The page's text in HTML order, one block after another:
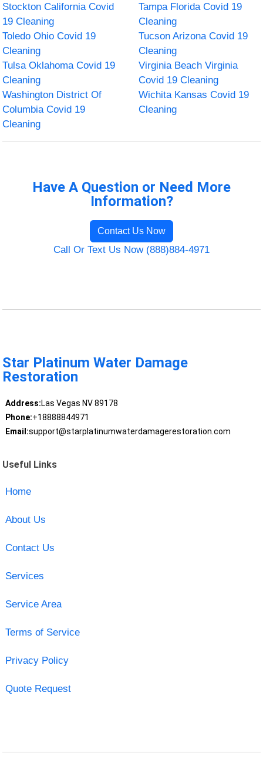
Stockton California Covid
19 Cleaning
Tampa Florida Covid 19
Cleaning
Toledo Ohio Covid 19
Cleaning
Tucson Arizona Covid 19
Cleaning
Tulsa Oklahoma Covid 19
Cleaning
Virginia Beach Virginia
Covid 19 Cleaning
Washington District Of
Columbia Covid 19
Cleaning
Wichita Kansas Covid 19
Cleaning
Have A Question or Need More
Information?
Contact Us Now
Call Or Text Us Now (888)884-4971
Star Platinum Water Damage
Restoration
Address:Las Vegas NV 89178
Phone:+18888844971
Email:support@starplatinumwaterdamagerestoration.com
Useful Links
Home
About Us
Contact Us
Services
Service Area
Terms of Service
Privacy Policy
Quote Request